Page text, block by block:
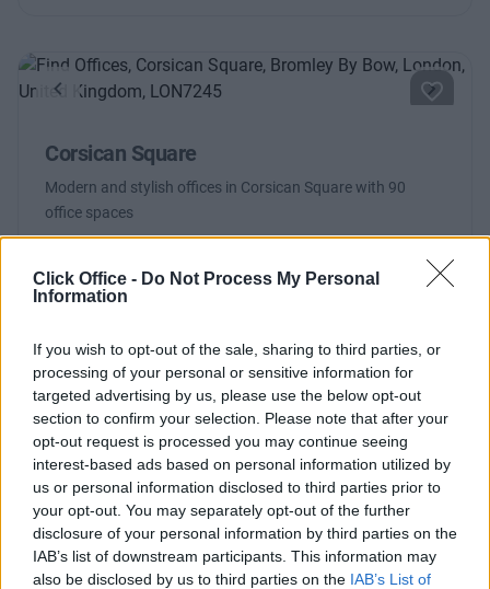
Click Office - Do Not Process My Personal
Information
If you wish to opt-out of the sale, sharing to third parties, or
processing of your personal or sensitive information for
targeted advertising by us, please use the below opt-out
section to confirm your selection. Please note that after your
opt-out request is processed you may continue seeing
interest-based ads based on personal information utilized by
us or personal information disclosed to third parties prior to
your opt-out. You may separately opt-out of the further
disclosure of your personal information by third parties on the
IAB’s list of downstream participants. This information may
also be disclosed by us to third parties on the IAB’s List of
Previous Next
Corsican Square
Modern and stylish offices in Corsican Square with 90
office spaces
10 Private Offices From £840
Wick Lane